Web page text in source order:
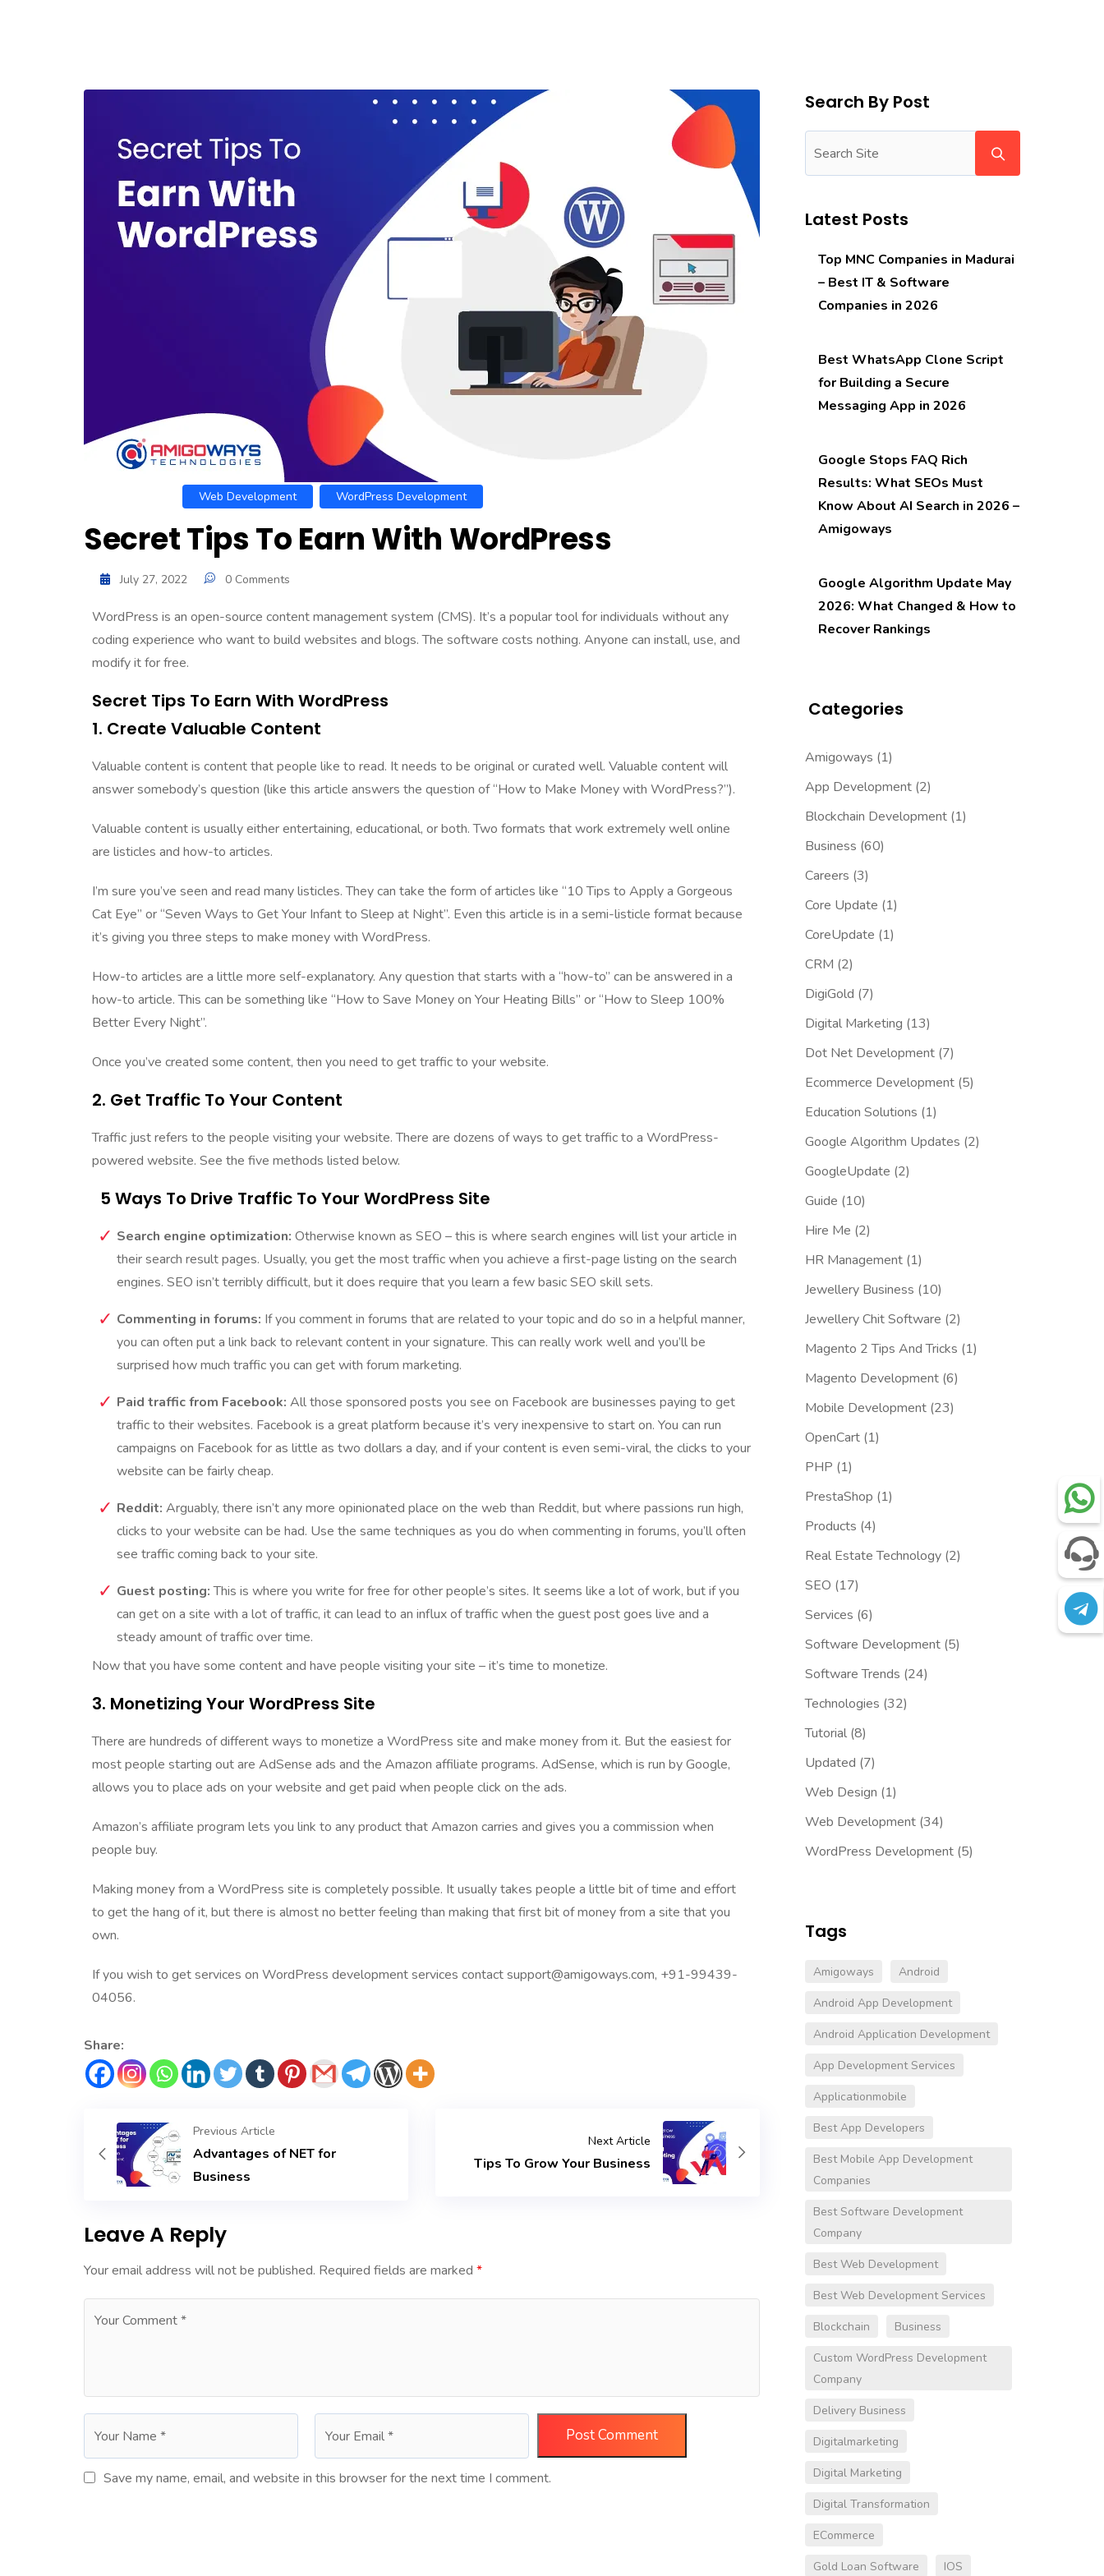
Web Development WordPress Development
Secret Tips To Earn With WordPress
July 27, 2022 0 Comments
WordPress is an open-source content management system (CMS). It’s a popular tool for individuals without any
coding experience who want to build websites and blogs. The software costs nothing. Anyone can install, use, and
modify it for free.
Secret Tips To Earn With WordPress
1. Create Valuable Content
Valuable content is content that people like to read. It needs to be original or curated well. Valuable content will
answer somebody’s question (like this article answers the question of “How to Make Money with WordPress?”).
Valuable content is usually either entertaining, educational, or both. Two formats that work extremely well online
are listicles and how-to articles.
I’m sure you’ve seen and read many listicles. They can take the form of articles like “10 Tips to Apply a Gorgeous
Cat Eye” or “Seven Ways to Get Your Infant to Sleep at Night”. Even this article is in a semi-listicle format because
it’s giving you three steps to make money with WordPress.
How-to articles are a little more self-explanatory. Any question that starts with a “how-to” can be answered in a
how-to article. This can be something like “How to Save Money on Your Heating Bills” or “How to Sleep 100%
Better Every Night”.
Once you’ve created some content, then you need to get traffic to your website.
2. Get Traffic To Your Content
Traffic just refers to the people visiting your website. There are dozens of ways to get traffic to a WordPress-
powered website. See the five methods listed below.
5 Ways To Drive Traffic To Your WordPress Site
Search engine optimization: Otherwise known as SEO – this is where search engines will list your article in
their search result pages. Usually, you get the most traffic when you achieve a first-page listing on the search
engines. SEO isn’t terribly difficult, but it does require that you learn a few basic SEO skill sets.
Commenting in forums: If you comment in forums that are related to your topic and do so in a helpful manner,
you can often put a link back to relevant content in your signature. This can really work well and you’ll be
surprised how much traffic you can get with forum marketing.
Paid traffic from Facebook: All those sponsored posts you see on Facebook are businesses paying to get
traffic to their websites. Facebook is a great platform because it’s very inexpensive to start on. You can run
campaigns on Facebook for as little as two dollars a day, and if your content is even semi-viral, the clicks to your
website can be fairly cheap.
Reddit: Arguably, there isn’t any more opinionated place on the web than Reddit, but where passions run high,
clicks to your website can be had. Use the same techniques as you do when commenting in forums, you’ll often
see traffic coming back to your site.
Guest posting:This is where you write for free for other people’s sites. It seems like a lot of work, but if you
can get on a site with a lot of traffic, it can lead to an influx of traffic when the guest post goes live and a
steady amount of traffic over time.
Now that you have some content and have people visiting your site – it’s time to monetize.
3. Monetizing Your WordPress Site
There are hundreds of different ways to monetize a WordPress site and make money from it. But the easiest for
most people starting out are AdSense ads and the Amazon affiliate programs. AdSense, which is run by Google,
allows you to place ads on your website and get paid when people click on the ads.
Amazon’s affiliate program lets you link to any product that Amazon carries and gives you a commission when
people buy.
Making money from a WordPress site is completely possible. It usually takes people a little bit of time and effort
to get the hang of it, but there is almost no better feeling than making that first bit of money from a site that you
own.
If you wish to get services on WordPress development services contactsupport@amigoways.com, +91-99439-
04056.
Share:
Previous Article
Advantages of NET for
Business
Next Article
Tips To Grow Your Business
Leave A Reply
Your email address will not be published. Required fields are marked *
Save my name, email, and website in this browser for the next time I comment.
Search By Post
Latest Posts
Top MNC Companies in Madurai
– Best IT & Software
Companies in 2026
Best WhatsApp Clone Script
for Building a Secure
Messaging App in 2026
Google Stops FAQ Rich
Results: What SEOs Must
Know About AI Search in 2026 –
Amigoways
Google Algorithm Update May
2026: What Changed & How to
Recover Rankings
Categories
Amigoways (1)
App Development(2)
Blockchain Development(1)
Business (60)
Careers (3)
Core Update (1)
CoreUpdate (1)
CRM (2)
DigiGold (7)
Digital Marketing (13)
Dot Net Development(7)
Ecommerce Development(5)
Education Solutions (1)
Google Algorithm Updates (2)
GoogleUpdate (2)
Guide (10)
Hire Me (2)
HR Management(1)
Jewellery Business (10)
Jewellery Chit Software (2)
Magento 2 Tips And Tricks (1)
Magento Development(6)
Mobile Development(23)
OpenCart(1)
PHP (1)
PrestaShop (1)
Products (4)
Real Estate Technology(2)
SEO (17)
Services (6)
Software Development(5)
Software Trends (24)
Technologies (32)
Tutorial(8)
Updated (7)
Web Design (1)
Web Development(34)
WordPress Development(5)
Tags
Amigoways
Android
Android App Development
Android Application Development
App Development Services
Applicationmobile
Best App Developers
Best Mobile App Development
Companies
Best Software Development
Company
Best Web Development
Best Web Development Services
Blockchain
Business
Custom WordPress Development
Company
Delivery Business
Digitalmarketing
Digital Marketing
Digital Transformation
ECommerce
Gold Loan Software
IOS